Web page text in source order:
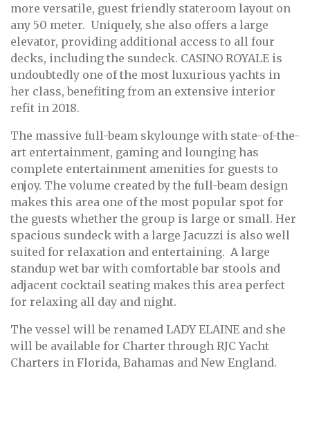
more versatile, guest friendly stateroom layout on
any 50 meter. Uniquely, she also offers a large
elevator, providing additional access to all four
decks, including the sundeck. CASINO ROYALE is
undoubtedly one of the most luxurious yachts in
her class, benefiting from an extensive interior
refit in 2018.
The massive full-beam skylounge with state-of-the-
art entertainment, gaming and lounging has
complete entertainment amenities for guests to
enjoy. The volume created by the full-beam design
makes this area one of the most popular spot for
the guests whether the group is large or small. Her
spacious sundeck with a large Jacuzzi is also well
suited for relaxation and entertaining. A large
standup wet bar with comfortable bar stools and
adjacent cocktail seating makes this area perfect
for relaxing all day and night.
The vessel will be renamed LADY ELAINE and she
will be available for Charter through RJC Yacht
Charters in Florida, Bahamas and New England.